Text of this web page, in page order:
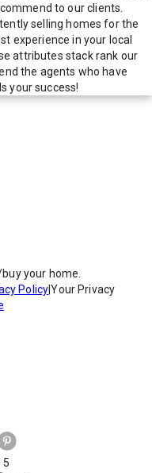
to our clients.
selling homes for the
experience in your local
attributes stack rank our
the agents who have
your success!
your home.
Policy|Your Privacy